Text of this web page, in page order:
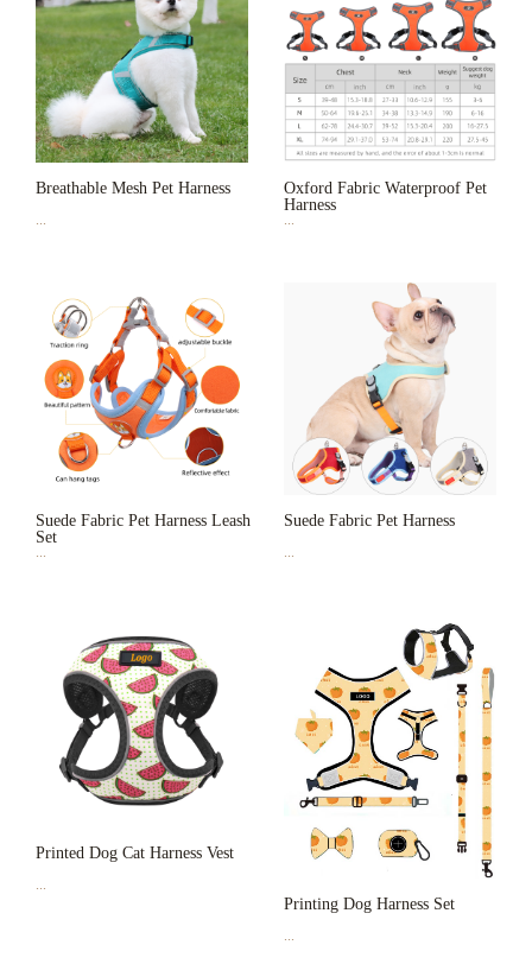
Breathable Mesh Pet Harness
...
Oxford Fabric Waterproof Pet
Harness
...
Suede Fabric Pet Harness Leash
Set
...
Suede Fabric Pet Harness
...
Printed Dog Cat Harness Vest
...
Printing Dog Harness Set
...